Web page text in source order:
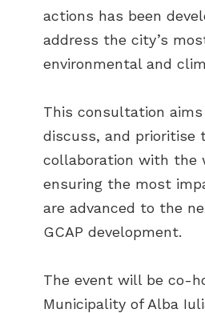
actions has been
address the city’s
environmental and
This consultation
discuss, and prioritise
collaboration with the
ensuring the most
are advanced to the
GCAP development.
The event will be co-
Municipality of Alba